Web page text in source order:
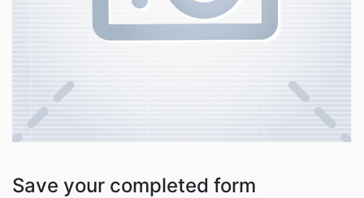
Save your completed form